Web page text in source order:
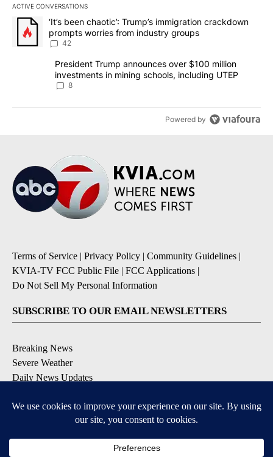
ACTIVE CONVERSATIONS
The following is a list of the most commented articles in the last
A trending article titled "‘It’s been chaotic’: Trump’s
‘It’s been chaotic’: Trump’s immigration crackdown
prompts worries from industry groups
42
A trending article titled "President Trump announces over $100
President Trump announces over $100 million
investments in mining schools, including UTEP
8
Powered by
Terms of Service | Privacy Policy | Community Guidelines |
KVIA-TV FCC Public File | FCC Applications |
Do Not Sell My Personal Information
SUBSCRIBE TO OUR EMAIL NEWSLETTERS
Breaking News
Severe Weather
Daily News Updates
Entertainment
Contests & Promotions
DOWNLOAD OUR APPS